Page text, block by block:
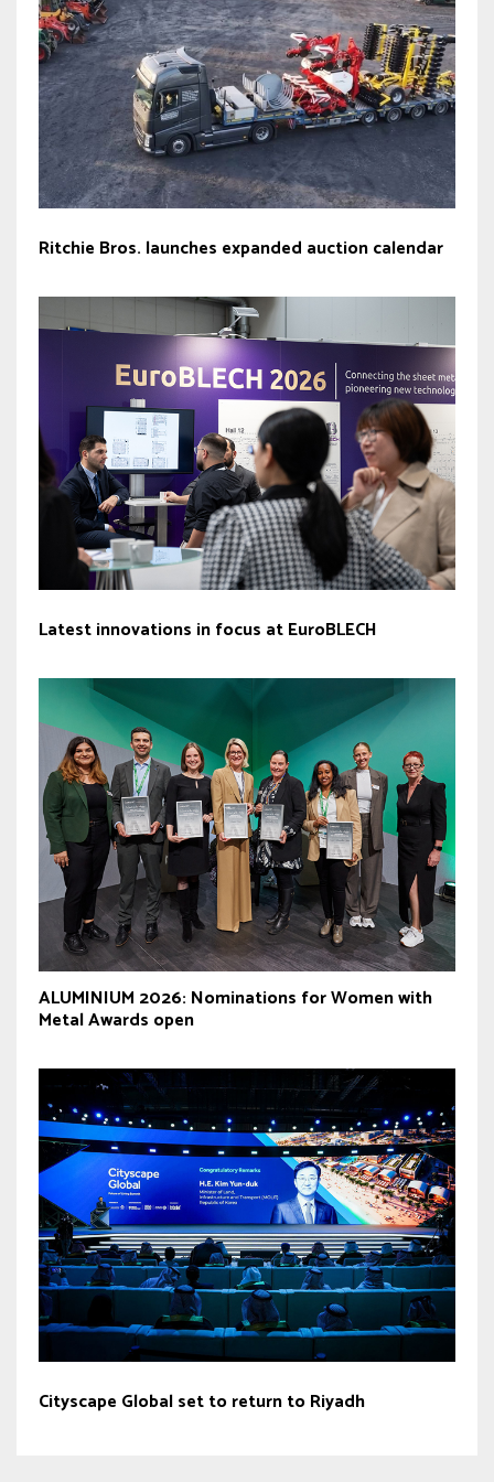
Ritchie Bros. launches expanded auction calendar
Latest innovations in focus at EuroBLECH
ALUMINIUM 2026: Nominations for Women with
Metal Awards open
Cityscape Global set to return to Riyadh